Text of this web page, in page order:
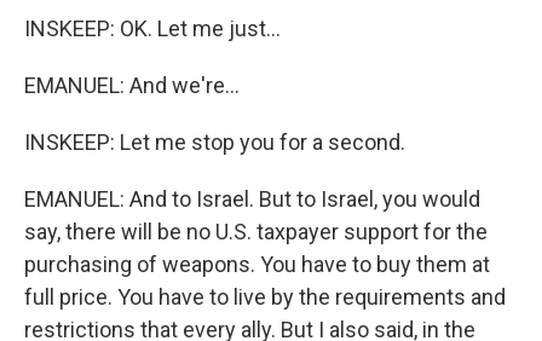
INSKEEP: OK. Let me just...
EMANUEL: And we're...
INSKEEP: Let me stop you for a second.
EMANUEL: And to Israel. But to Israel, you would
say, there will be no U.S. taxpayer support for the
purchasing of weapons. You have to buy them at
full price. You have to live by the requirements and
restrictions that every ally. But I also said, in the